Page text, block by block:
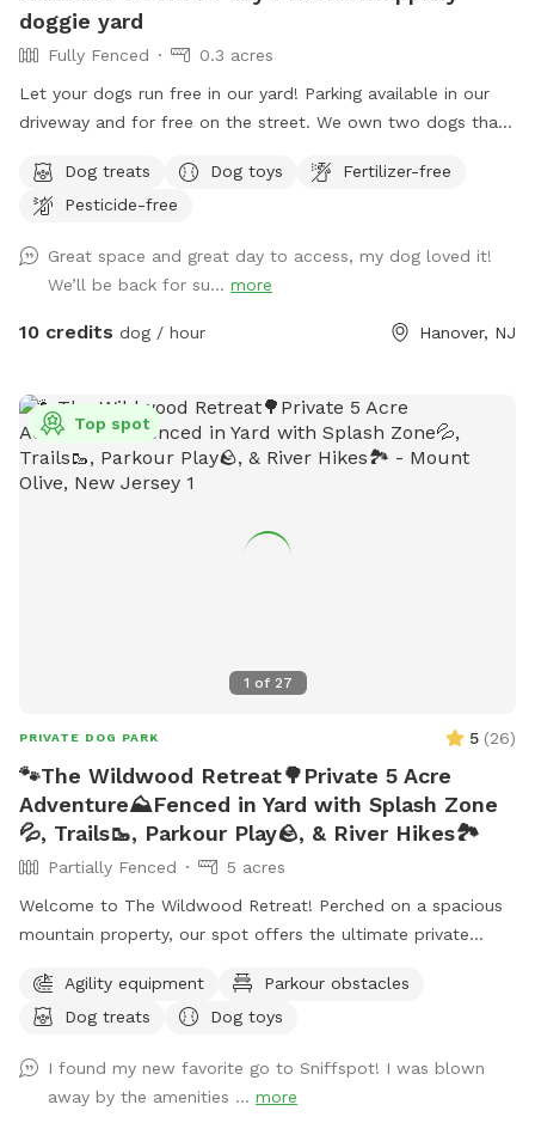
doggie yard
Fully Fenced
0.3 acres
Let your dogs run free in our yard! Parking available in our
driveway and for free on the street. We own two dogs that
you first arrive and leave. But they are pretty quiet overall.
They will not be coming outside during your visit. Please
right, but the snow is currently covering it.
Dog treats Dog toys
Fertilizer-free
Pesticide-free
Great space and great day to access, my dog loved it!
We’ll be back for su... more
10 credits dog / hour Hanover, NJ
1 of 27
Top spot
PRIVATE DOG PARK 5 (26)
🐾The Wildwood Retreat🌳Private 5 Acre
Adventure⛰️Fenced in Yard with Splash Zone
💦, Trails🥾, Parkour Play🪨, & River Hikes🏞️
Partially Fenced
5 acres
Welcome to The Wildwood Retreat! Perched on a spacious
mountain property, our spot offers the ultimate private
featuring a stunning gazebo with 2 comfortable leather
couches/futons, optional netted or solid enclosures, a
speaker, a stocked fridge, and an attached secure dog run.
Beyond the yard, explore 5 acres of open land, private trails
Agility equipment
Parkour obstacles
Dog treats
Dog toys
I found my new favorite go to Sniffspot! I was blown
away by the amenities ... more